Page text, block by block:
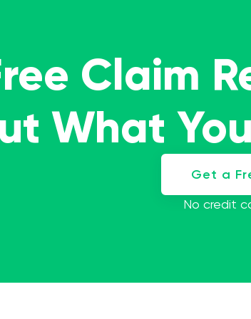
Claim
What
Get a
No credit